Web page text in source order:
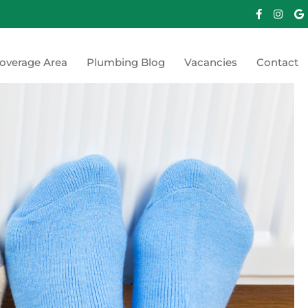
Area Plumbing Blog Vacancies Contact